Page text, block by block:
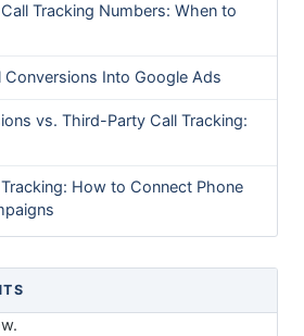
Tracking Numbers: When to
Into Google Ads
vs. Third-Party Call Tracking:
How to Connect Phone